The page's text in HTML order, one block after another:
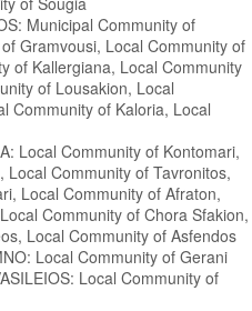
Municipal Community of
Gramvousi, Local Community of
of Kallergiana, Local Community
of Lousakion, Local
Community of Kaloria, Local
Local Community of Kontomari,
Community of Tavronitos,
Local Community of Afraton,
Community of Chora Sfakion,
Local Community of Asfendos
Local Community of Gerani
Local Community of